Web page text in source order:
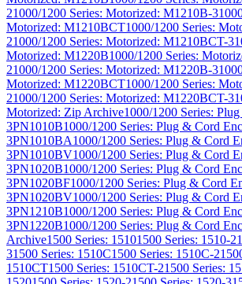
21000/1200 Series: Motorized: M1210B-3
Motorized: M1210BCT1000/1200 Series:
21000/1200 Series: Motorized: M1210BCT-3
Motorized: M1220B1000/1200 Series:
21000/1200 Series: Motorized: M1220B-3
Motorized: M1220BCT1000/1200 Series:
21000/1200 Series: Motorized: M1220BCT-3
Motorized: Zip Archive1000/1200 Series:
3PN1010B1000/1200 Series: Plug & Cord
3PN1010BA1000/1200 Series: Plug & Cord
3PN1010BV1000/1200 Series: Plug & Cord
3PN1020B1000/1200 Series: Plug & Cord
3PN1020BF1000/1200 Series: Plug & Cord
3PN1020BV1000/1200 Series: Plug & Cord
3PN1210B1000/1200 Series: Plug & Cord
3PN1220B1000/1200 Series: Plug & Cord
Archive1500 Series: 15101500 Series: 1510-2
31500 Series: 1510C1500 Series: 1510C-2
1510CT1500 Series: 1510CT-21500 Series: